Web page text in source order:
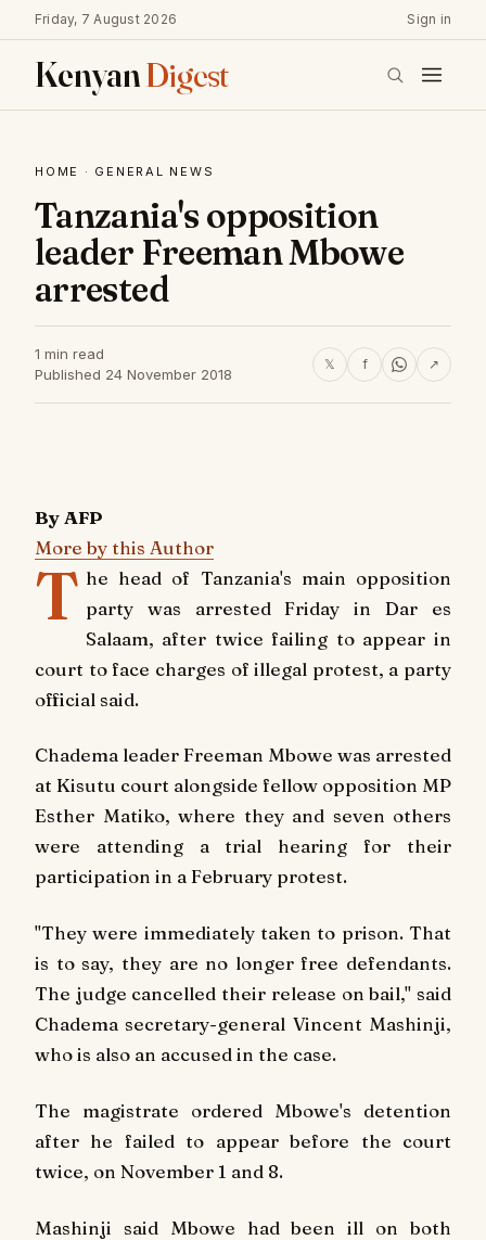
Friday, 7 August 2026 Sign in
KenyanDigest
HOME · GENERAL NEWS
Tanzania's opposition
leader Freeman Mbowe
arrested
1 min read
Published 24 November 2018
𝕏 f ↗
By AFP
More by this Author
T he head of Tanzania's main opposition
party was arrested Friday in Dar es
Salaam, after twice failing to appear in
court to face charges of illegal protest, a party
official said.
Chadema leader Freeman Mbowe was arrested
at Kisutu court alongside fellow opposition MP
Esther Matiko, where they and seven others
were attending a trial hearing for their
participation in a February protest.
"They were immediately taken to prison. That
is to say, they are no longer free defendants.
The judge cancelled their release on bail," said
Chadema secretary-general Vincent Mashinji,
who is also an accused in the case.
The magistrate ordered Mbowe's detention
after he failed to appear before the court
twice, on November 1 and 8.
Mashinji said Mbowe had been ill on both